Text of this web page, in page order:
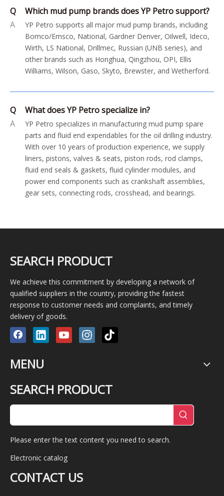
Q
Which mud pump brands does YP Petro support?
A
YP Petro supports all major mud pump brands, including
Bomco/Emsco, National, Gardner Denver, Oilwell, Ideco,
Wirth, LS National, Drillmec, Russian (UNB series), and
other brands such as Honghua, Qingzhou, OPI, Ellis
Williams, Wilson, Gaso, Skyto, Brewster, and Wetherford.
Q
What does YP Petro specialize in?
A
YP Petro specializes in manufacturing mud pump spare
parts and fluid end expendables for the oil drilling industry.
With over 10 years of production experience, we supply
liners, pistons, valves & seats, piston rods, rod clamps,
fluid end seals & gaskets, fluid cylinder modules, and
power end components such as crankshaft assemblies,
gear sets, connecting rods, crosshead, and bearings.
SEARCH PRODUCT
We achieve this commitment by developing a network of
qualified suppliers in the country, providing the fastest
response to customer needs and complaints, and timely
delivery of goods.
MENU
SEARCH PRODUCT
Please enter the text content you need to search.
Electronic catalog
CONTACT US